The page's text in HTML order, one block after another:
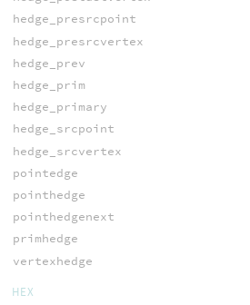
hedge_presrcpoint
hedge_presrcvertex
hedge_prev
hedge_prim
hedge_primary
hedge_srcpoint
hedge_srcvertex
pointedge
pointhedge
pointhedgenext
primhedge
vertexhedge
HEX